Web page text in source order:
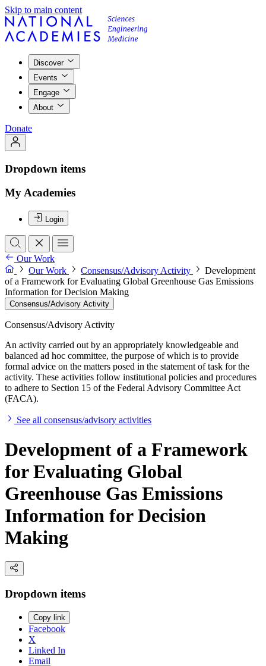
Skip to main content
Discover
Events
Engage
About
Donate
Dropdown items
My Academies
Login
Our Work
Our Work
Consensus/Advisory Activity
Development
of a Framework for Evaluating Global Greenhouse Gas Emissions
Information for Decision Making
Consensus/Advisory Activity
Consensus/Advisory Activity
An activity carried out by an appropriately knowledgeable and
balanced ad hoc committee, the purpose of which is to provide
formal advice on the matters posed in the statement of task for the
activity. These activities follow institutional policies and procedures
to adhere to Section 15 of the Federal Advisory Committee Act
(FACA).
See all consensus/advisory activities
Development of a Framework
for Evaluating Global
Greenhouse Gas Emissions
Information for Decision
Making
Dropdown items
Copy link
Facebook
X
Linked In
Email